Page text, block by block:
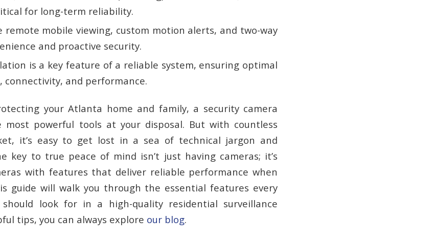
for long-term reliability.
remote mobile viewing, custom motion alerts, and two-way
and proactive security.
is a key feature of a reliable system, ensuring optimal
connectivity, and performance.
your Atlanta home and family, a security camera
powerful tools at your disposal. But with countless
it’s easy to get lost in a sea of technical jargon and
key to true peace of mind isn’t just having cameras; it’s
with features that deliver reliable performance when
guide will walk you through the essential features every
should look for in a high-quality residential surveillance
tips, you can always explore our blog.